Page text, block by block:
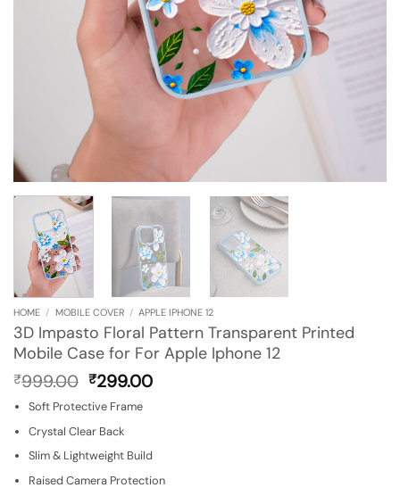
HOME / MOBILE COVER / APPLE IPHONE 12
3D Impasto Floral Pattern Transparent Printed
Mobile Case for For Apple Iphone 12
₹999.00 Original
price
was:
₹999.00.
₹299.00Current
Soft Protective Frame
Crystal Clear Back
Slim & Lightweight Build
Raised Camera Protection